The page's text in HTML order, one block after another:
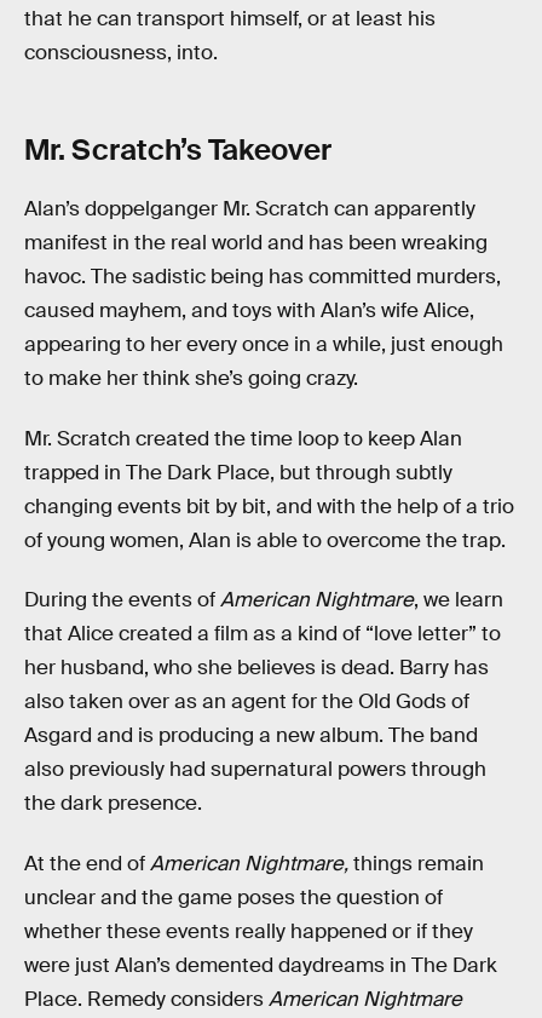
that he can transport himself, or at least his
consciousness, into.
Mr. Scratch’s Takeover
Alan’s doppelganger Mr. Scratch can apparently
manifest in the real world and has been wreaking
havoc. The sadistic being has committed murders,
caused mayhem, and toys with Alan’s wife Alice,
appearing to her every once in a while, just enough
to make her think she’s going crazy.
Mr. Scratch created the time loop to keep Alan
trapped in The Dark Place, but through subtly
changing events bit by bit, and with the help of a trio
of young women, Alan is able to overcome the trap.
During the events ofAmerican Nightmare, we learn
that Alice created a film as a kind of “love letter” to
her husband, who she believes is dead. Barry has
also taken over as an agent for the Old Gods of
Asgard and is producing a new album. The band
also previously had supernatural powers through
the dark presence.
At the end ofAmerican Nightmare,things remain
unclear and the game poses the question of
whether these events really happened or if they
were just Alan’s demented daydreams in The Dark
Place. Remedy considersAmerican Nightmare